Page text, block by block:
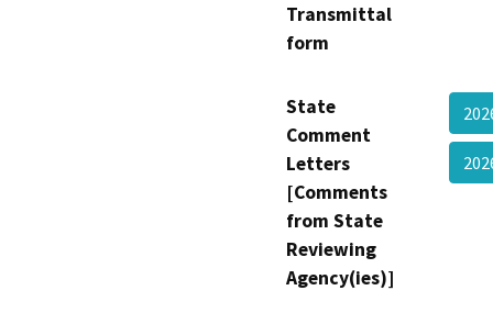
Transmittal
form
State
Comment
Letters
[Comments
from State
Reviewing
Agency(ies)]